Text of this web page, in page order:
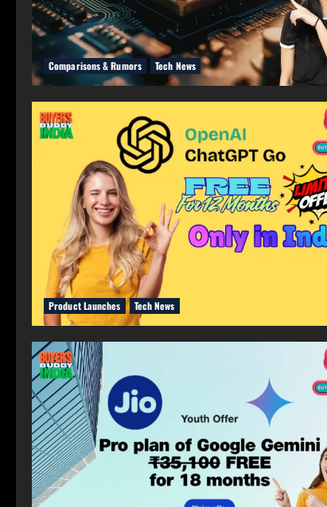
Comparisons & Rumors Tech News
Product Launches Tech News